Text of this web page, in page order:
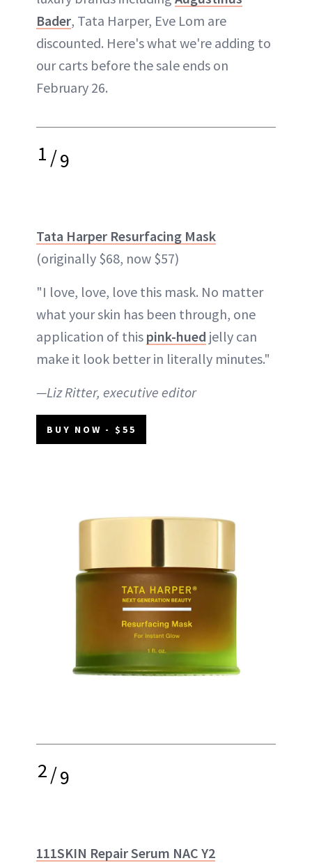
Bader, Tata Harper, Eve Lom are
discounted. Here's what we're adding to
our carts before the sale ends on
February 26.
1/9
Tata Harper Resurfacing Mask
(originally $68, now $57)
"I love, love, love this mask. No matter
what your skin has been through, one
application of this pink-hued jelly can
make it look better in literally minutes."
—Liz Ritter, executive editor
BUY NOW - $55
2/9
111SKIN Repair Serum NAC Y2